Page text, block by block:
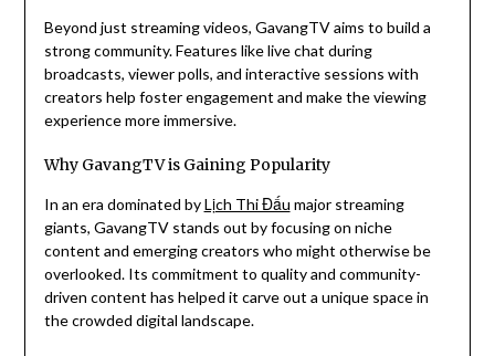
Beyond just streaming videos, GavangTV aims to build a
strong community. Features like live chat during
broadcasts, viewer polls, and interactive sessions with
creators help foster engagement and make the viewing
experience more immersive.
Why GavangTV is Gaining Popularity
In an era dominated byLịch Thi Đấu major streaming
giants, GavangTV stands out by focusing on niche
content and emerging creators who might otherwise be
overlooked. Its commitment to quality and community-
driven content has helped it carve out a unique space in
the crowded digital landscape.